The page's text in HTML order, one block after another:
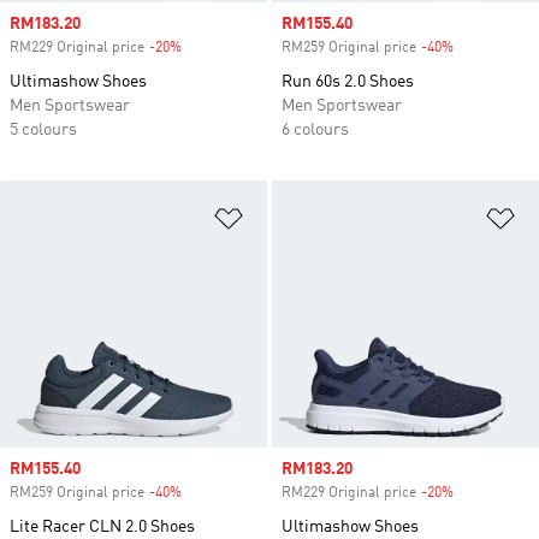
Sale price
RM183.20
RM229 Original price -20%
Ultimashow Shoes
Men Sportswear
5 colours
Sale price
RM155.40
RM259 Original price -40%
Run 60s 2.0 Shoes
Men Sportswear
6 colours
Sale price
RM155.40
RM259 Original price -40%
Lite Racer CLN 2.0 Shoes
Sale price
RM183.20
RM229 Original price -20%
Ultimashow Shoes